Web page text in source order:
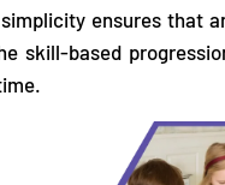
ensures that
skill-based